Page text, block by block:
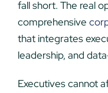
fall short. The real
comprehensive
that integrates
leadership, and
Executives cannot